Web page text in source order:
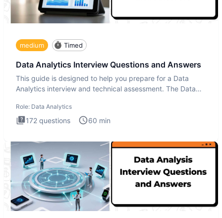
medium Timed
Data Analytics Interview Questions and Answers
This guide is designed to help you prepare for a Data
Analytics interview and technical assessment. The Data
Role: Data Analytics
172 questions 60 min